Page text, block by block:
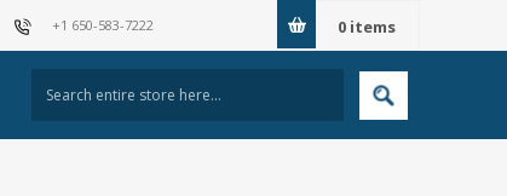
0 items
+1 650-583-7222